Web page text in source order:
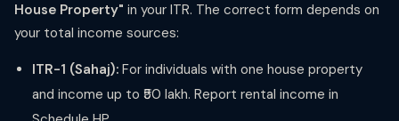
House Property" in your ITR. The correct form depends on
your total income sources:
ITR-1 (Sahaj): For individuals with one house property
and income up to ₹50 lakh. Report rental income in